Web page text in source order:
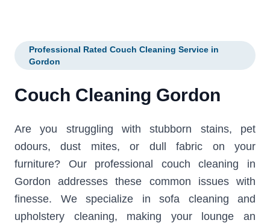
Professional Rated Couch Cleaning Service in
Gordon
Couch Cleaning Gordon
Are you struggling with stubborn stains, pet
odours, dust mites, or dull fabric on your
furniture? Our professional couch cleaning in
Gordon addresses these common issues with
finesse. We specialize in sofa cleaning and
upholstery cleaning, making your lounge an